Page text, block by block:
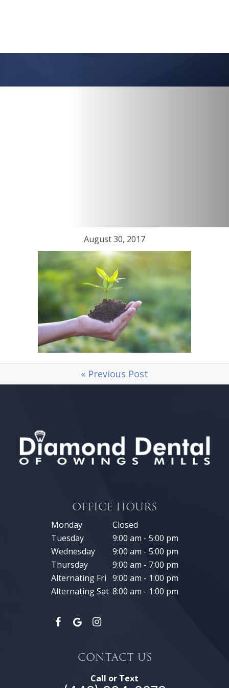
August 30, 2017
« Previous Post
OFFICE HOURS
Monday
Closed
Tuesday
9:00 am - 5:00 pm
Wednesday
9:00 am - 5:00 pm
Thursday
9:00 am - 7:00 pm
Alternating Fri 9:00 am - 1:00 pm
Alternating Sat 8:00 am - 1:00 pm
CONTACT US
Call or Text